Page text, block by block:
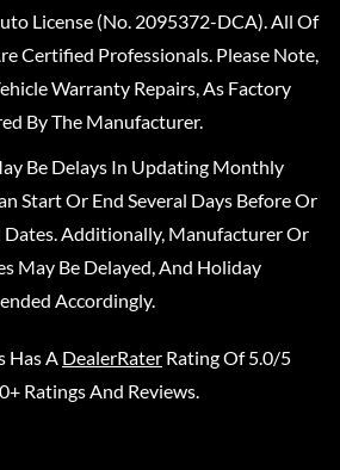
License (No. 2095372-DCA). All Of
Certified Professionals. Please Note,
Warranty Repairs, As Factory
By The Manufacturer.
Be Delays In Updating Monthly
Start Or End Several Days Before Or
Additionally, Manufacturer Or
May Be Delayed, And Holiday
Accordingly.
Has A DealerRater Rating Of 5.0/5
Ratings And Reviews.